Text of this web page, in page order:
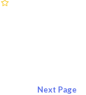
Next Page